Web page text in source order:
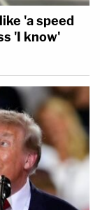
'a speed
'I know'